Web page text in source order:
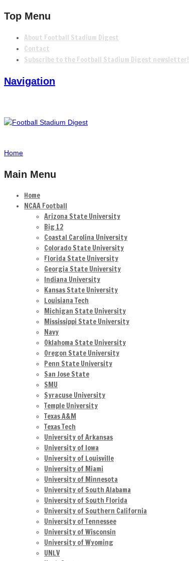
Top Menu
About Football Stadium Digest
Contact
Subscribe to the Football Stadium Digest newsletter!
Navigation
Home
Main Menu
Home
NCAA Football
Arizona State University
Big 12
Coastal Carolina University
Colorado State University
Florida State University
Georgia State University
Indiana University
Kansas State University
Louisiana Tech
Michigan State University
Mississippi State University
Navy
Oklahoma State University
Oregon State University
Penn State University
San Jose State
SMU
Syracuse University
Temple University
Texas A&M
Texas Tech
University of Arkansas
University of Iowa
University of Louisville
University of Miami
University of Minnesota
University of South Alabama
University of South Florida
University of Southern California
University of Tennessee
University of Wisconsin
University of Wyoming
UNLV